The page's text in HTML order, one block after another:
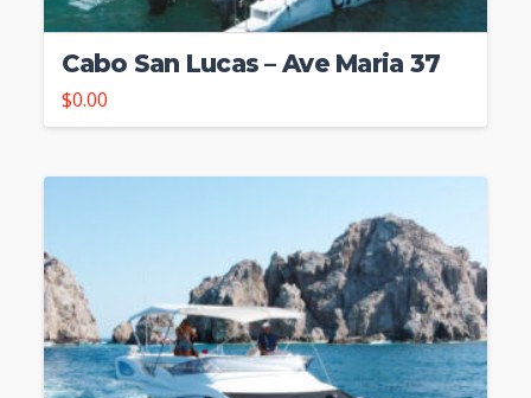
Cabo San Lucas – Ave Maria 37
$0.00